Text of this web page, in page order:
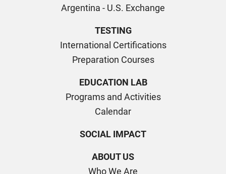
Argentina - U.S. Exchange
TESTING
International Certifications
Preparation Courses
EDUCATION LAB
Programs and Activities
Calendar
SOCIAL IMPACT
ABOUT US
Who We Are